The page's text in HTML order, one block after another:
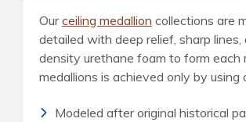
Ourceiling medallion collections are
detailed with deep relief, sharp
density urethane foam to form each
medallions is achieved only by
Modeled after original historical